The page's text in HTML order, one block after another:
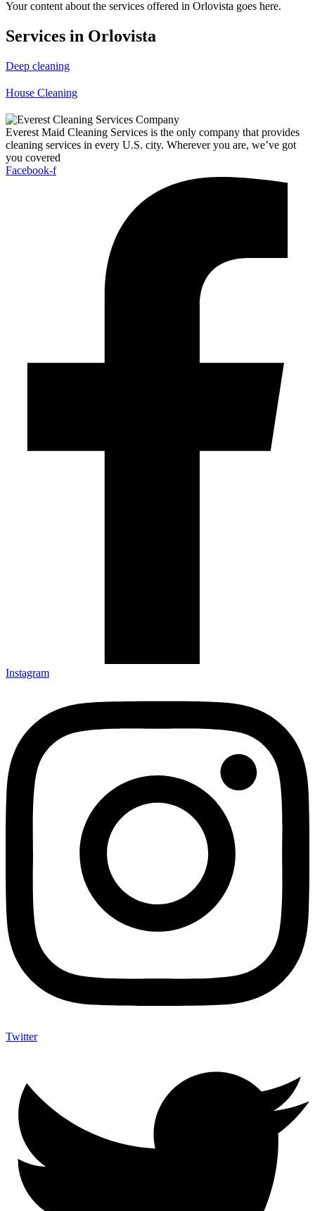
Your content about the services offered in Orlovista goes here.
Services in Orlovista
Deep cleaning
House Cleaning
Everest Maid Cleaning Services is the only company that provides
cleaning services in every U.S. city. Wherever you are, we’ve got
you covered
Facebook-f
Instagram
Twitter